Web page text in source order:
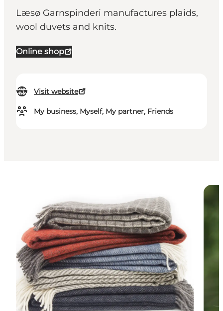
Læsø Garnspinderi manufactures plaids,
wool duvets and knits.
Online shop
Visit website
My business, Myself, My partner, Friends